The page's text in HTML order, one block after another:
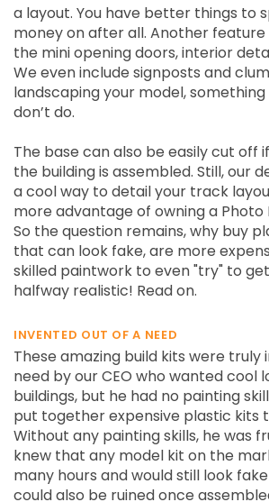
a layout. You have better things to
money on after all. Another feature
the mini opening doors, interior
We even include signposts and
landscaping your model,
don’t do.
The base can also be easily cut off
the building is assembled. Still, our
a cool way to detail your track
more advantage of owning a Photo
So the question remains, why buy
that can look fake, are more
skilled paintwork to even "try" to
halfway realistic! Read on.
INVENTED OUT OF A NEED
These amazing build kits were truly
need by our CEO who wanted cool
buildings, but he had no painting
put together expensive plastic kits
Without any painting skills, he was
knew that any model kit on the
many hours and would still look
could also be ruined once